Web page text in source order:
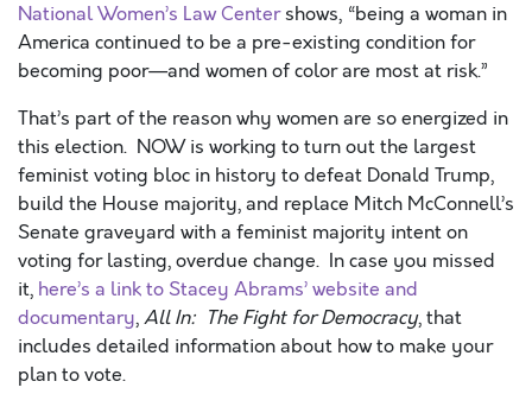
National Women’s Law Centershows, “being a woman in
America continued to be a pre-existing condition for
becoming poor—and women of color are most at risk.”
That’s part of the reason why women are so energized in
this election. NOW is working to turn out the largest
feminist voting bloc in history to defeat Donald Trump,
build the House majority, and replace Mitch McConnell’s
Senate graveyard with a feminist majority intent on
voting for lasting, overdue change. In case you missed
it, here’s a link to Stacey Abrams’ website and
documentary,All In: The Fight for Democracy, that
includes detailed information about how to make your
plan to vote.